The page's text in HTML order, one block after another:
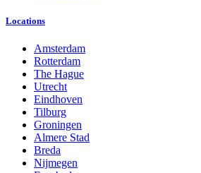
Locations
Amsterdam
Rotterdam
The Hague
Utrecht
Eindhoven
Tilburg
Groningen
Almere Stad
Breda
Nijmegen